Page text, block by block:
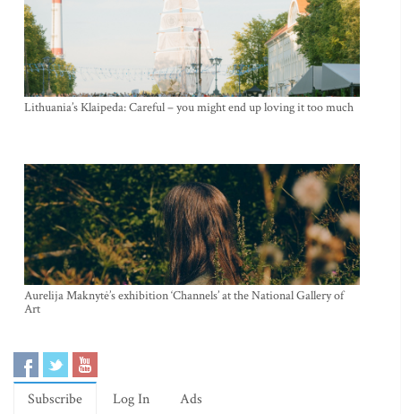
Lithuania’s Klaipeda: Careful – you might end up loving it too much
Aurelija Maknytė’s exhibition ‘Channels’ at the National Gallery of
Art
Subscribe Log In Ads